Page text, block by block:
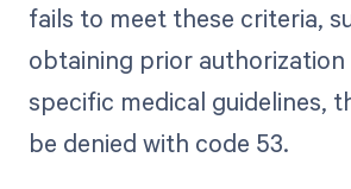
fails to meet these criteria,
obtaining prior
specific medical guidelines,
be denied with code 53.